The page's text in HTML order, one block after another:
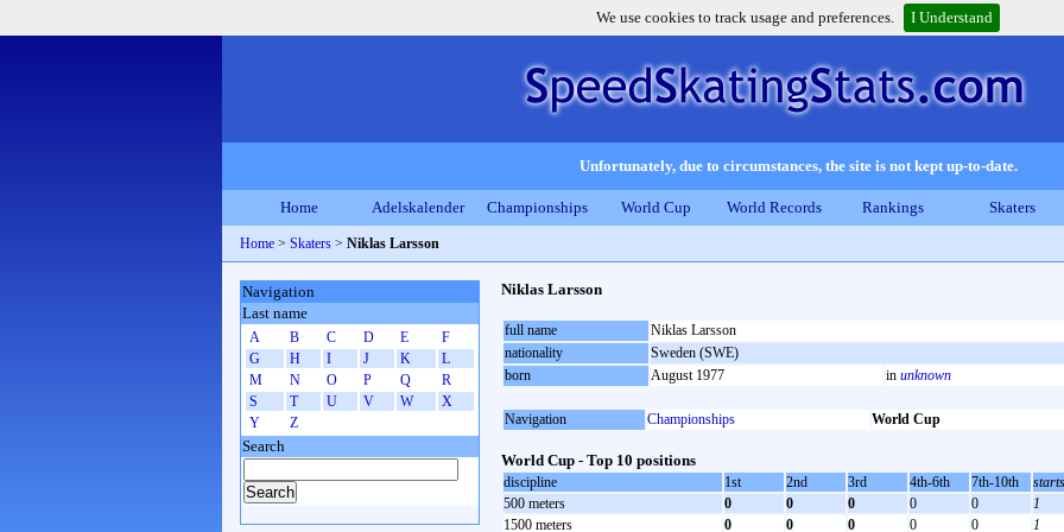
We use cookies to track usage and preferences. I Understand
Unfortunately, due to circumstances, the site is not kept up-to-date.
Home Adelskalender Championships World Cup World Records Rankings Skaters
Home > Skaters > Niklas Larsson
Niklas Larsson
full name
Niklas Larsson
nationality
Sweden (SWE)
born
August 1977 in unknown
Navigation Championships World Cup
World Cup - Top 10 positions
discipline 1st 2nd 3rd 4th-6th 7th-10th
starts
500 meters
0 0 0 0 0
1
1500 meters
0 0 0 0 0 1
Navigation
Last name
A B C D E
F
G
H I J K
L
M
N O P Q
R
S
T U V W
X
Y
Z
Search